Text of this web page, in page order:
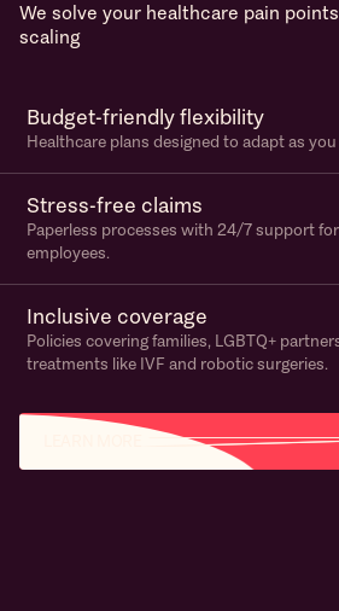
We solve your healthcare pain
scaling
Budget-friendly flexibility
Healthcare plans designed to adapt as
Stress-free claims
Paperless processes with 24/7 support
employees.
Inclusive coverage
Policies covering families, LGBTQ+
treatments like IVF and robotic surgeries.